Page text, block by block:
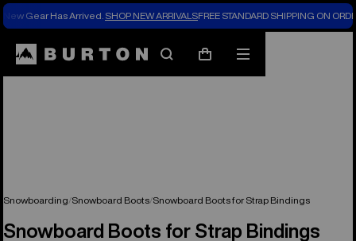
New Gear Has Arrived. SHOP NEW ARRIVALSFREE STANDARD SHIPPING ON
SearchCart
Mobile
menu
Snowboarding Snowboard Boots Snowboard Boots for Strap Bindings
Snowboard Boots for Strap Bindings